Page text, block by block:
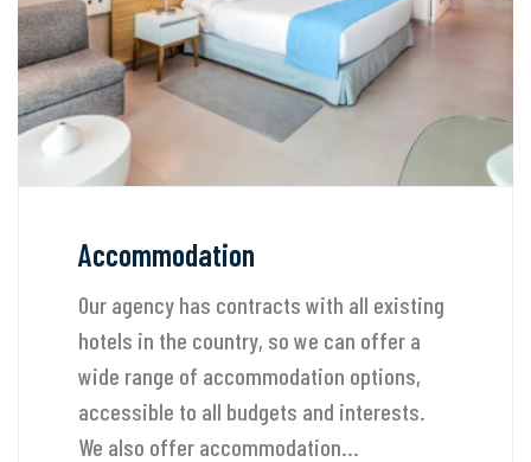
Accommodation
Our agency has contracts with all existing
hotels in the country, so we can offer a
wide range of accommodation options,
accessible to all budgets and interests.
We also offer accommodation...